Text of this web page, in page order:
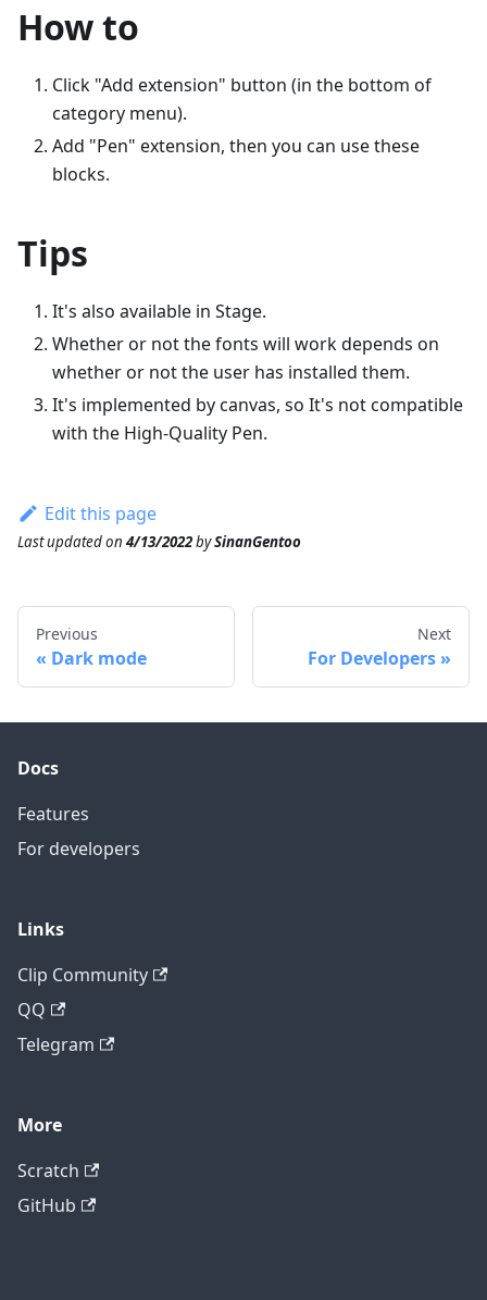
How to
Click "Add extension" button (in the bottom of
category menu).
Add "Pen" extension, then you can use these
blocks.
Tips
It's also available in Stage.
Whether or not the fonts will work depends on
whether or not the user has installed them.
It's implemented by canvas, so It's not compatible
with the High-Quality Pen.
Edit this page
Last updatedon 4/13/2022bySinanGentoo
Previous
Dark mode
Next
For Developers
Docs
Features
For developers
Links
Clip Community
QQ
Telegram
More
Scratch
GitHub